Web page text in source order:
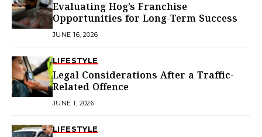
Evaluating Hog’s Franchise
Opportunities for Long-Term Success
JUNE 16, 2026
LIFESTYLE
Legal Considerations After a Traffic-
Related Offence
JUNE 1, 2026
LIFESTYLE